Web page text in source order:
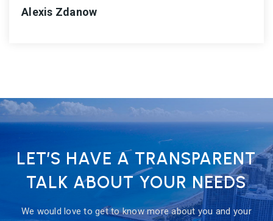
Alexis Zdanow
LET’S HAVE A TRANSPARENT
TALK ABOUT YOUR NEEDS
We would love to get to know more about you and your